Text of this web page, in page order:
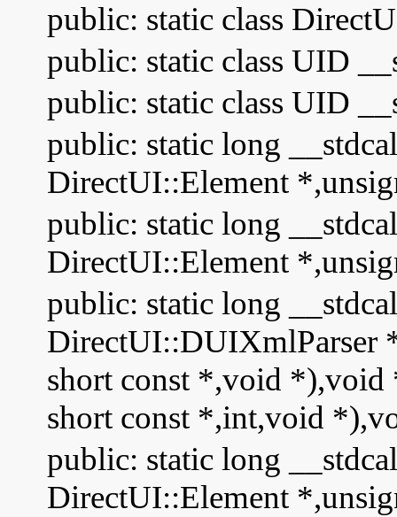
public: static class
public: static class UID
public: static class UID
public: static long
DirectUI::Element
public: static long
DirectUI::Element
public: static long
DirectUI::DUIXmlParser
short const *,void *),void
short const *,int,void
public: static long
DirectUI::Element